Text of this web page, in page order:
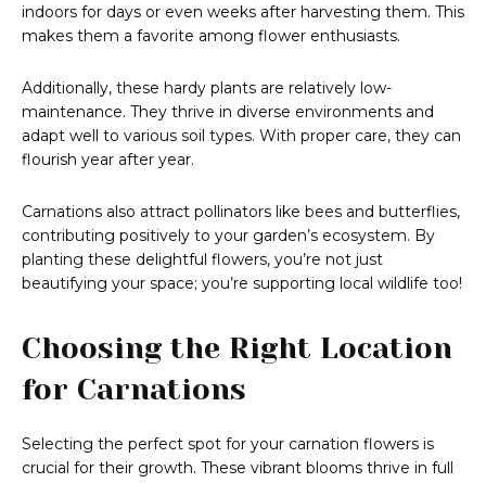
indoors for days or even weeks after harvesting them. This
makes them a favorite among flower enthusiasts.
Additionally, these hardy plants are relatively low-
maintenance. They thrive in diverse environments and
adapt well to various soil types. With proper care, they can
flourish year after year.
Carnations also attract pollinators like bees and butterflies,
contributing positively to your garden’s ecosystem. By
planting these delightful flowers, you’re not just
beautifying your space; you’re supporting local wildlife too!
Choosing the Right Location
for Carnations
Selecting the perfect spot for your carnation flowers is
crucial for their growth. These vibrant blooms thrive in full